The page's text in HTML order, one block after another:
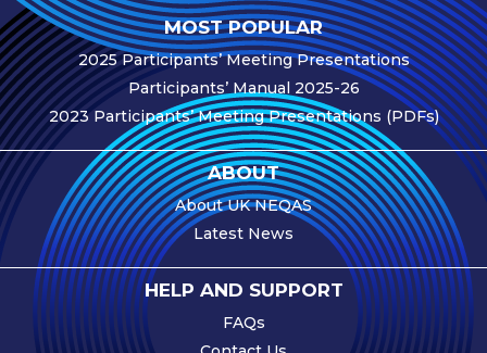
Participant
Assessment
Procedure
Assessment
Schedule
Performance
Monitoring
Accreditation
and Scope
Participants’
Manual
MOST POPULAR
2025 Participants’ Meeting Presentations
Participants’ Manual 2025-26
2023 Participants’ Meeting Presentations (PDFs)
ABOUT
About UK NEQAS
Latest News
HELP AND SUPPORT
FAQs